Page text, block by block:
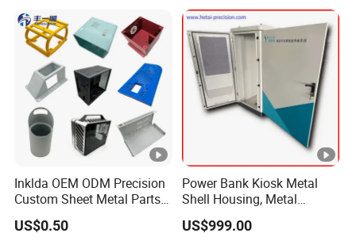
Inklda OEM ODM Precision
Custom Sheet Metal Parts
Laser Cutting Bending
Welding Stamping Stamped
US$0.50
Power Bank Kiosk Metal
Shell Housing, Metal
Fabrication Cabinet for Car
Charging
US$999.00